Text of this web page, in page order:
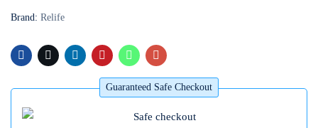
Brand: Relife
Guaranteed Safe Checkout